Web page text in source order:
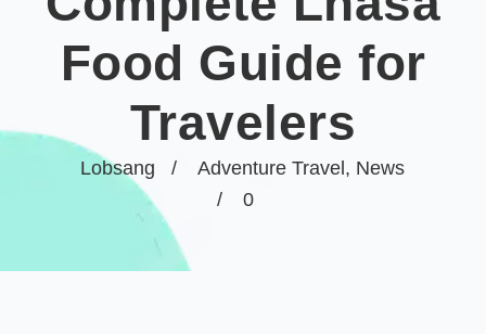
Lobsang Adventure Travel , News
0
Food Guide for
Travelers